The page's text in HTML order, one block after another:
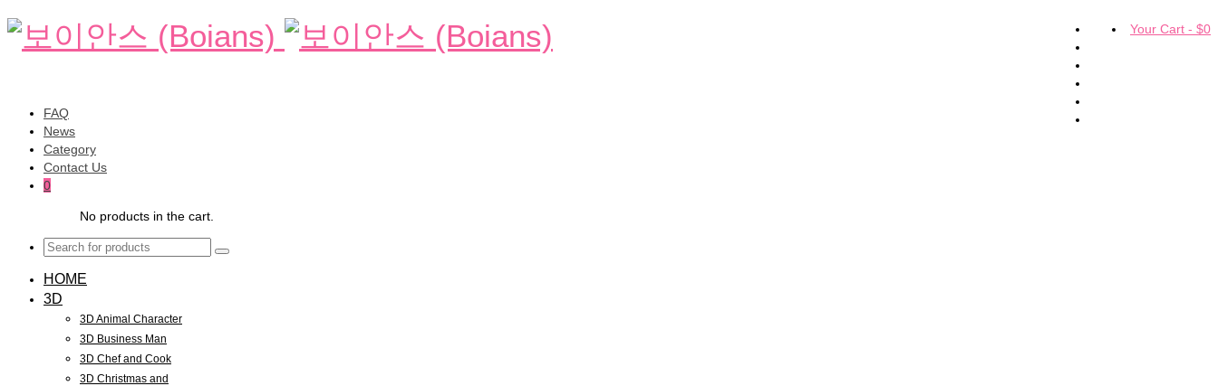
Your Cart - $0
FAQ
News
Category
Contact Us
0
No products in the cart.
HOME
3D
3D Animal Character
3D Business Man
3D Chef and Cook
3D Christmas and